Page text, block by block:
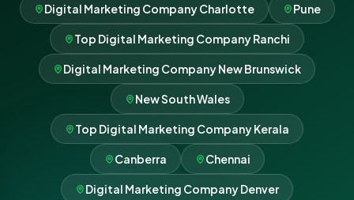
Digital Marketing Company Charlotte Pune
Top Digital Marketing Company Ranchi
Digital Marketing Company New Brunswick
New South Wales
Top Digital Marketing Company Kerala
Canberra Chennai
Digital Marketing Company Denver